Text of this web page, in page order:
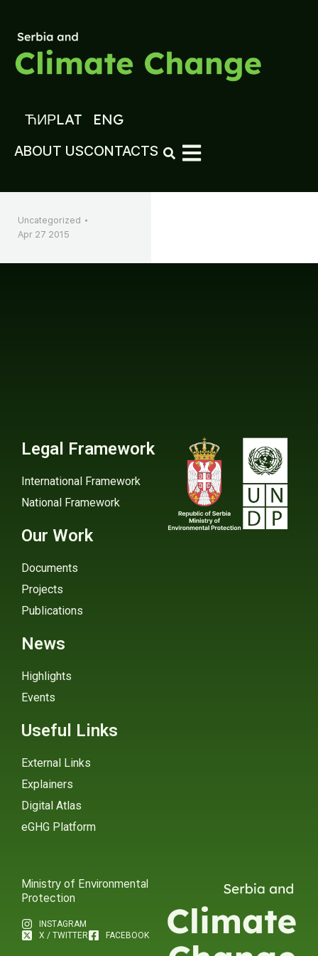
ЋИРLAT ENG
ABOUT USCONTACTS
Uncategorized
Apr 27 2015
Legal Framework
International Framework
National Framework
Our Work
Documents
Projects
Publications
News
Highlights
Events
Useful Links
External Links
Explainers
Digital Atlas
eGHG Platform
Ministry of Environmental
Protection
INSTAGRAM
X / TWITTER
FACEBOOK